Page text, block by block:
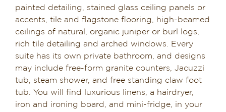
painted detailing, stained glass ceiling panels or
accents, tile and flagstone flooring, high-beamed
ceilings of natural, organic juniper or burl logs,
rich tile detailing and arched windows. Every
suite has its own private bathroom, and designs
may include free-form granite counters, Jacuzzi
tub, steam shower, and free standing claw foot
tub. You will find luxurious linens, a hairdryer,
iron and ironing board, and mini-fridge, in your